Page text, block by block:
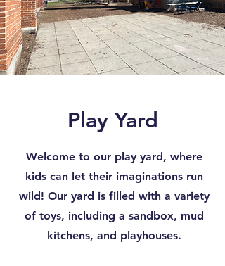
Play Yard
Welcome to our play yard, where
kids can let their imaginations run
wild! Our yard is filled with a variety
of toys, including a sandbox, mud
kitchens, and playhouses.